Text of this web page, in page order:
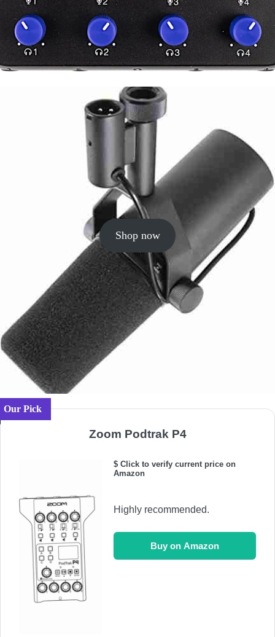
Shop now
Our Pick
Zoom Podtrak P4
$ Click to verify current price on
Amazon
Highly recommended.
Buy on Amazon